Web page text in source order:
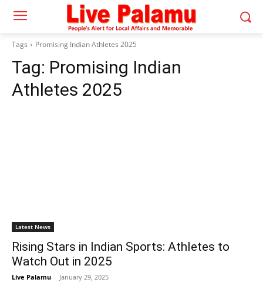
Tags Promising Indian Athletes 2025
Tag: Promising Indian
Athletes 2025
Latest News
Rising Stars in Indian Sports: Athletes to
Watch Out in 2025
Live Palamu - January 29, 2025